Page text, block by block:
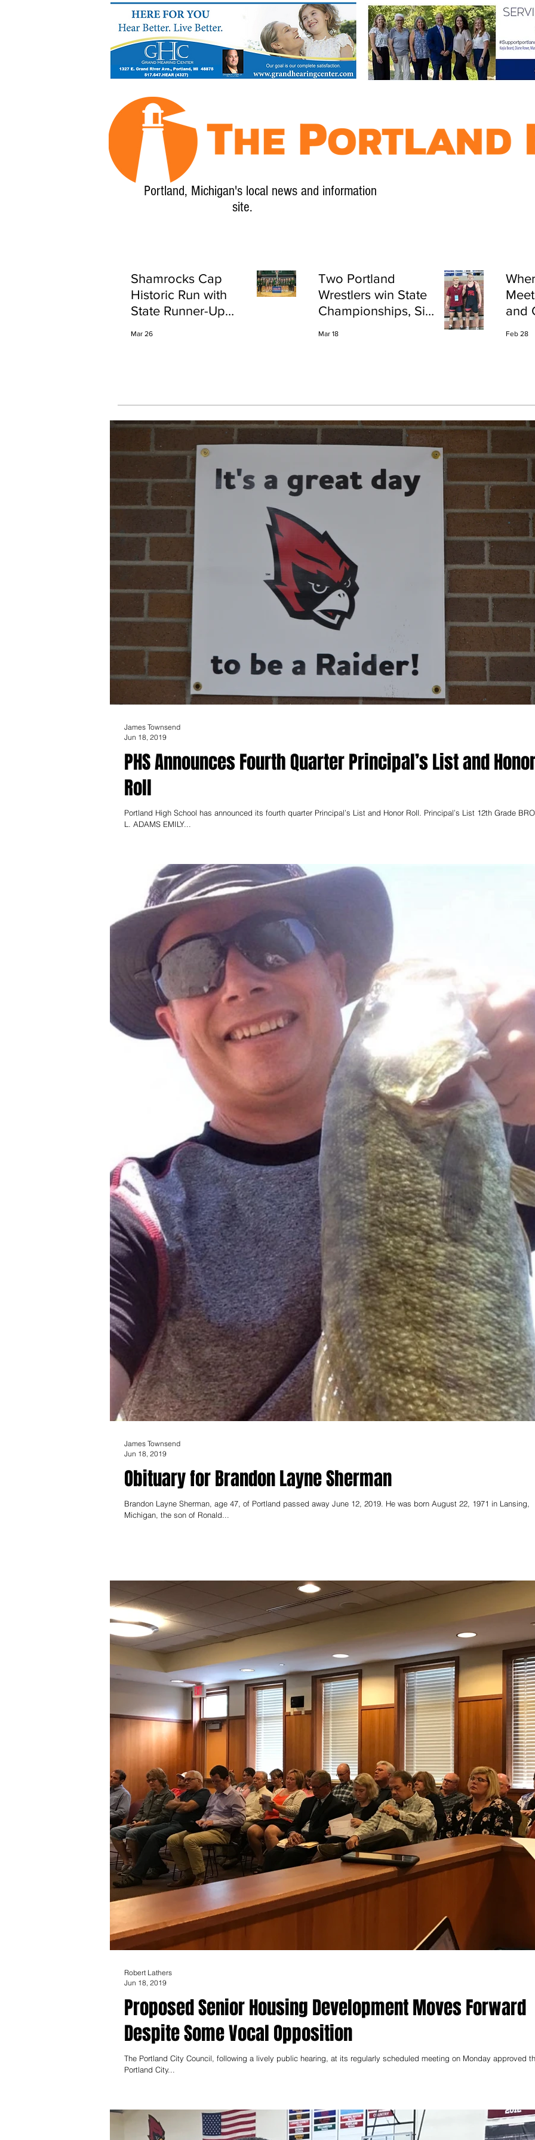
Portland, Michigan's local news and information
site.
Shamrocks Cap
Historic Run with
State Runner-Up
Mar 26
Two Portland
Wrestlers win State
Championships, Six
Mar 18
and
Feb 28
PHS Announces Fourth Quarter Principal’s List and
Roll
Portland High School has announced its fourth quarter Principal’s List and Honor Roll. Principal’s List 12th Grade
L. ADAMS EMILY...
James Townsend
Jun 18, 2019
Obituary for Brandon Layne Sherman
Brandon Layne Sherman, age 47, of Portland passed away June 12, 2019. He was born August 22, 1971 in Lansing,
Michigan, the son of Ronald...
James Townsend
Jun 18, 2019
Proposed Senior Housing Development Moves Forward
Despite Some Vocal Opposition
The Portland City Council, following a lively public hearing, at its regularly scheduled meeting on Monday approved
Portland City...
Robert Lathers
Jun 18, 2019